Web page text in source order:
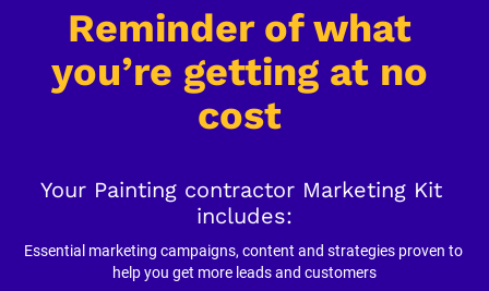
Reminder of what
you’re getting at no
cost
Your Painting contractor Marketing Kit
includes:
Essential marketing campaigns, content and strategies proven to
help you get more leads and customers